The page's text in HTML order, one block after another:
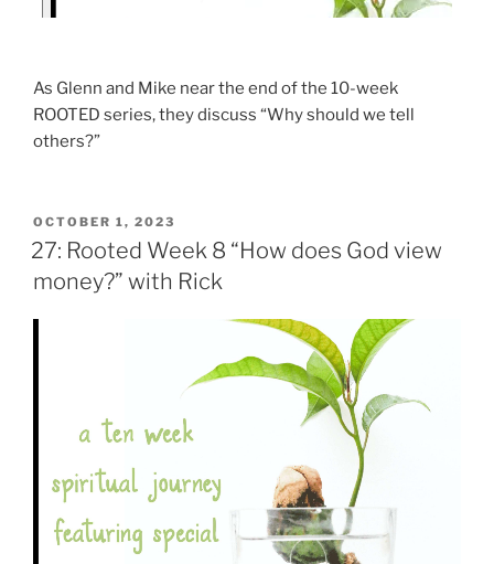
As Glenn and Mike near the end of the 10-week
ROOTED series, they discuss “Why should we tell
others?”
OCTOBER 1, 2023
27: Rooted Week 8 “How does God view
money?” with Rick